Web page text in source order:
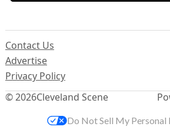
© 2026Cleveland Scene
Contact Us
Advertise
Privacy Policy
Do Not Sell My